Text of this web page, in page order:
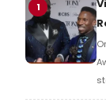
1